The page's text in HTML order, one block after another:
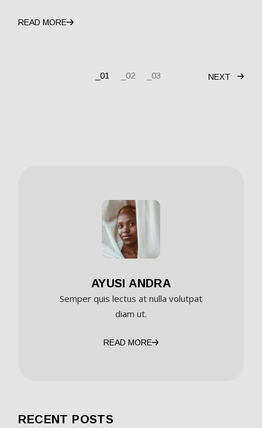
READ MORE
01 02 03 NEXT
AYUSI ANDRA
Semper quis lectus at nulla volutpat
diam ut.
READ MORE
RECENT POSTS